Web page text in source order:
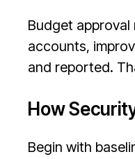
Budget
accounts,
and reported.
How
Begin with